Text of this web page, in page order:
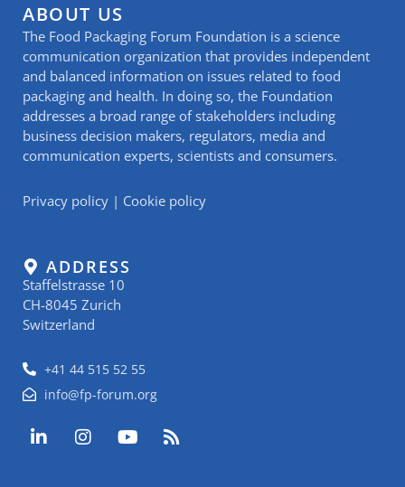
ABOUT US
The Food Packaging Forum Foundation is a science
communication organization that provides independent
and balanced information on issues related to food
packaging and health. In doing so, the Foundation
addresses a broad range of stakeholders including
business decision makers, regulators, media and
communication experts, scientists and consumers.
Privacy policy | Cookie policy
ADDRESS
Staffelstrasse 10
CH-8045 Zurich
Switzerland
+41 44 515 52 55
info@fp-forum.org
L
i
I
n
Y
o
R
s